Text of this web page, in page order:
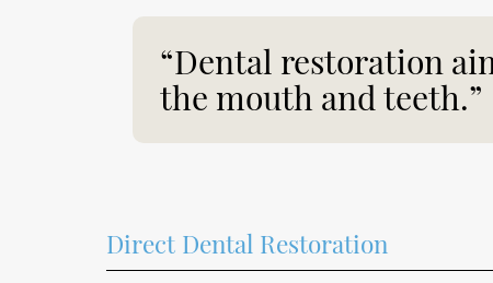
“Dental restoration
the mouth and teeth.”
Direct Dental Restoration